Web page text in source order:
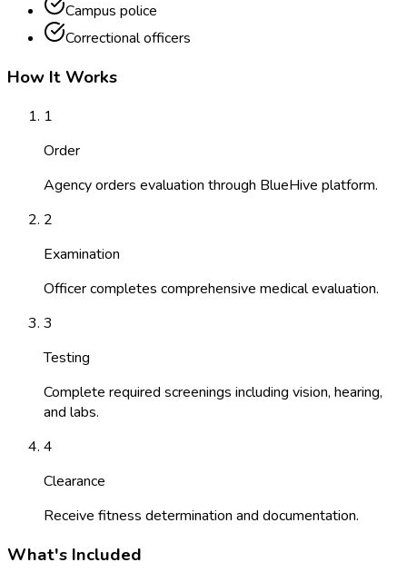
Campus police
Correctional officers
How It Works
1
Order
Agency orders evaluation through BlueHive platform.
2
Examination
Officer completes comprehensive medical evaluation.
3
Testing
Complete required screenings including vision, hearing,
and labs.
4
Clearance
Receive fitness determination and documentation.
What's Included